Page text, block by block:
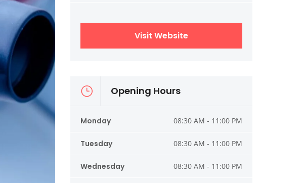
Visit Website
Opening Hours
Monday 08:30 AM - 11:00 PM
Tuesday 08:30 AM - 11:00 PM
Wednesday 08:30 AM - 11:00 PM